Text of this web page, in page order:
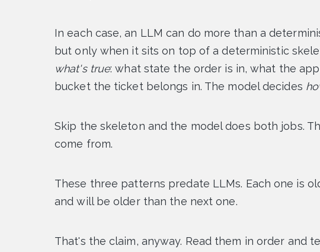
In each case, an LLM can do more than a
but only when it sits on top of a deterministic
what's true: what state the order is in, what the
bucket the ticket belongs in. The model decides
Skip the skeleton and the model does both jobs.
come from.
These three patterns predate LLMs. Each one is
and will be older than the next one.
That's the claim, anyway. Read them in order and